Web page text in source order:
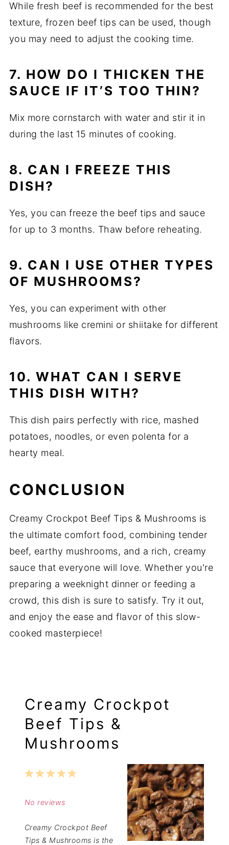
While fresh beef is recommended for the best
texture, frozen beef tips can be used, though
you may need to adjust the cooking time.
7. HOW DO I THICKEN THE
SAUCE IF IT’S TOO THIN?
Mix more cornstarch with water and stir it in
during the last 15 minutes of cooking.
8. CAN I FREEZE THIS
DISH?
Yes, you can freeze the beef tips and sauce
for up to 3 months. Thaw before reheating.
9. CAN I USE OTHER TYPES
OF MUSHROOMS?
Yes, you can experiment with other
mushrooms like cremini or shiitake for different
flavors.
10. WHAT CAN I SERVE
THIS DISH WITH?
This dish pairs perfectly with rice, mashed
potatoes, noodles, or even polenta for a
hearty meal.
CONCLUSION
Creamy Crockpot Beef Tips & Mushrooms is
the ultimate comfort food, combining tender
beef, earthy mushrooms, and a rich, creamy
sauce that everyone will love. Whether you're
preparing a weeknight dinner or feeding a
crowd, this dish is sure to satisfy. Try it out,
and enjoy the ease and flavor of this slow-
cooked masterpiece!
Creamy Crockpot
Beef Tips &
Mushrooms
5
4
3
2
1
No reviews
Creamy Crockpot Beef
Tips & Mushrooms is the